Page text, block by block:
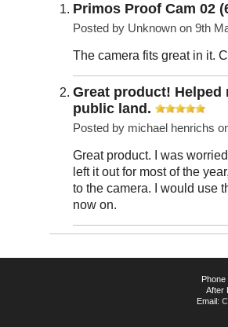
Primos Proof Cam 02
Posted by Unknown on 9th
The camera fits great in it.
Great product! Helped
public land.
Posted by michael henrichs
Great product. I was
left it out for most of the
to the camera. I would use
now on.
After
Email: